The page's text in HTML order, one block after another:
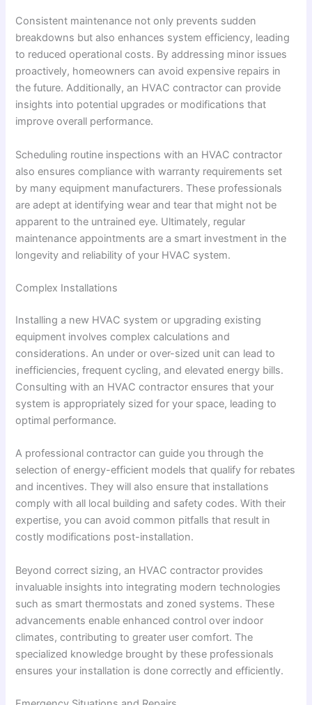
Consistent maintenance not only prevents sudden
breakdowns but also enhances system efficiency, leading
to reduced operational costs. By addressing minor issues
proactively, homeowners can avoid expensive repairs in
the future. Additionally, an HVAC contractor can provide
insights into potential upgrades or modifications that
improve overall performance.
Scheduling routine inspections with an HVAC contractor
also ensures compliance with warranty requirements set
by many equipment manufacturers. These professionals
are adept at identifying wear and tear that might not be
apparent to the untrained eye. Ultimately, regular
maintenance appointments are a smart investment in the
longevity and reliability of your HVAC system.
Complex Installations
Installing a new HVAC system or upgrading existing
equipment involves complex calculations and
considerations. An under or over-sized unit can lead to
inefficiencies, frequent cycling, and elevated energy bills.
Consulting with an HVAC contractor ensures that your
system is appropriately sized for your space, leading to
optimal performance.
A professional contractor can guide you through the
selection of energy-efficient models that qualify for rebates
and incentives. They will also ensure that installations
comply with all local building and safety codes. With their
expertise, you can avoid common pitfalls that result in
costly modifications post-installation.
Beyond correct sizing, an HVAC contractor provides
invaluable insights into integrating modern technologies
such as smart thermostats and zoned systems. These
advancements enable enhanced control over indoor
climates, contributing to greater user comfort. The
specialized knowledge brought by these professionals
ensures your installation is done correctly and efficiently.